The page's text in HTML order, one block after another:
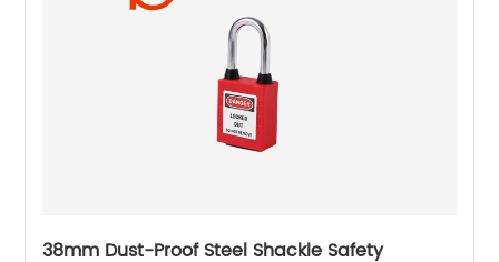
38mm Dust-Proof Steel Shackle Safety